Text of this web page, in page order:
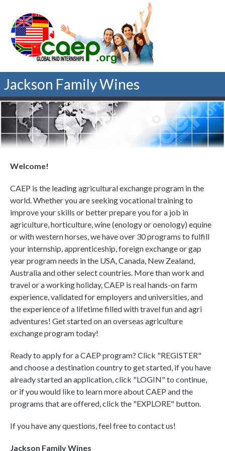
Jackson Family Wines
Welcome!
CAEP is the leading agricultural exchange program in the
world. Whether you are seeking vocational training to
improve your skills or better prepare you for a job in
agriculture, horticulture, wine (enology or oenology) equine
or with western horses, we have over 30 programs to fulfill
your internship, apprenticeship, foreign exchange or gap
year program needs in the USA, Canada, New Zealand,
Australia and other select countries. More than work and
travel or a working holiday, CAEP is real hands-on farm
experience, validated for employers and universities, and
the experience of a lifetime filled with travel fun and agri
adventures! Get started on an overseas agriculture
exchange program today!
Ready to apply for a CAEP program? Click "REGISTER"
and choose a destination country to get started, if you have
already started an application, click "LOGIN" to continue,
or if you would like to learn more about CAEP and the
programs that are offered, click the "EXPLORE" button.
If you have any questions, feel free to contact us!
Jackson Family Wines